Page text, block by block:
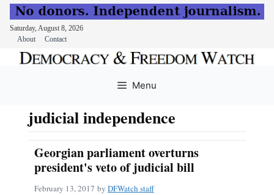
Saturday, August 8, 2026
About
Contact
Menu
judicial independence
Georgian parliament overturns
president's veto of judicial bill
February 13, 2017 by DFWatch staff